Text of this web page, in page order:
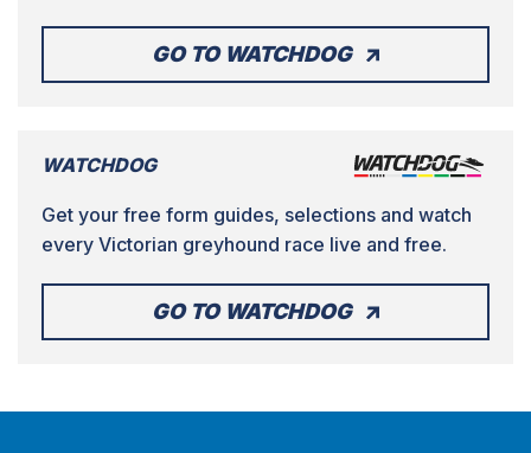
GO TO WATCHDOG
WATCHDOG
Get your free form guides, selections and watch
every Victorian greyhound race live and free.
GO TO WATCHDOG